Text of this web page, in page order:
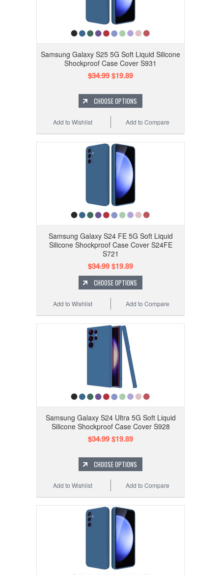
Samsung Galaxy S25 5G Soft Liquid Silicone
Shockproof Case Cover S931
$34.99$19.89
CHOOSE OPTIONS
Add to Compare
Add to Wishlist
Samsung Galaxy S24 FE 5G Soft Liquid
Silicone Shockproof Case Cover S24FE
S721
$34.99$19.89
CHOOSE OPTIONS
Add to Compare
Add to Wishlist
Samsung Galaxy S24 Ultra 5G Soft Liquid
Silicone Shockproof Case Cover S928
$34.99$19.89
CHOOSE OPTIONS
Add to Compare
Add to Wishlist